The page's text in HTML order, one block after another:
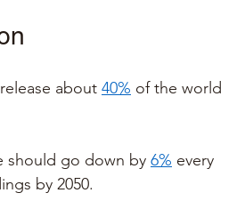
about 40% of the world
should go down by 6% every
by 2050.